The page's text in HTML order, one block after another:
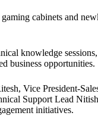
cabinets and
knowledge
business opportunities.
Vice President-
Support Lead
initiatives.